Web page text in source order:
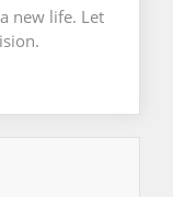
new life. Let